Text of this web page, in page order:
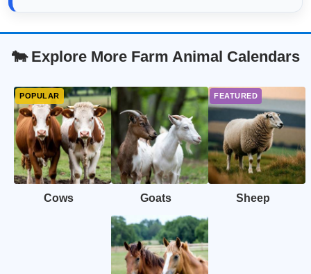
🐄 Explore More Farm Animal Calendars
Cows Goats Sheep